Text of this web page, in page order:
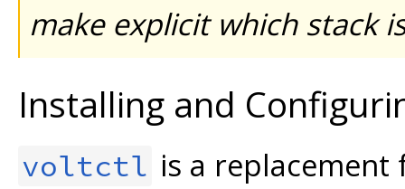
make explicit which stack
Installing and
voltctl is a